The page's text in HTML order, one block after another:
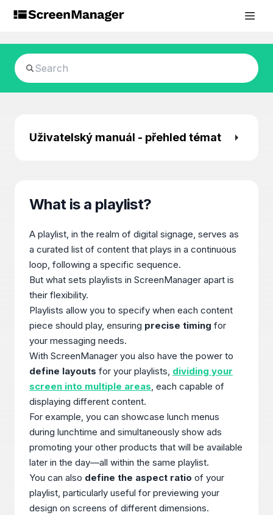
Uživatelský manuál - přehled témat
What is a playlist?
A playlist, in the realm of digital signage, serves as
a curated list of content that plays in a continuous
loop, following a specific sequence.
But what sets playlists in ScreenManager apart is
their flexibility.
Playlists allow you to specify when each content
piece should play, ensuring precise timing for
your messaging needs.
With ScreenManager you also have the power to
define layouts for your playlists, dividing your
screen into multiple areas, each capable of
displaying different content.
For example, you can showcase lunch menus
during lunchtime and simultaneously show ads
promoting your other products that will be available
later in the day—all within the same playlist.
You can also define the aspect ratio of your
playlist, particularly useful for previewing your
design on screens of different dimensions.